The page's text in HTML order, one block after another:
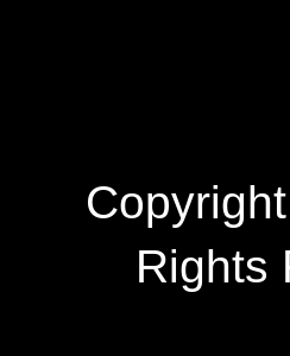
Rights